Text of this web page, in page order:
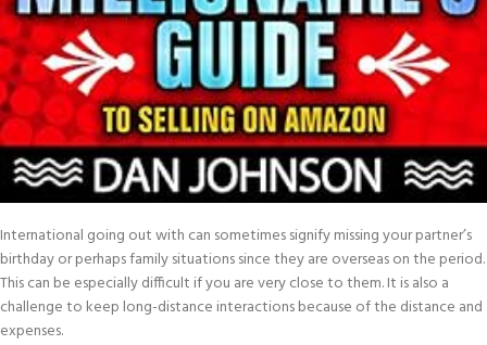
International going out with can sometimes signify missing your partner’s
birthday or perhaps family situations since they are overseas on the period.
This can be especially difficult if you are very close to them. It is also a
challenge to keep long-distance interactions because of the distance and
expenses.